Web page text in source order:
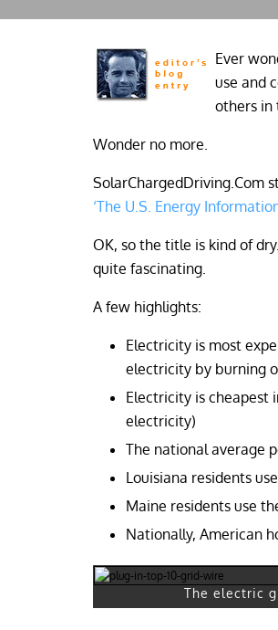
Ever
use and
others in
Wonder no more.
SolarChargedDriving.Com
‘The U.S. Energy
OK, so the title is kind of
quite fascinating.
A few highlights:
Electricity is most
electricity by burning
Electricity is cheapest
electricity)
The national average
Louisiana residents
Maine residents use
Nationally, American
The electric